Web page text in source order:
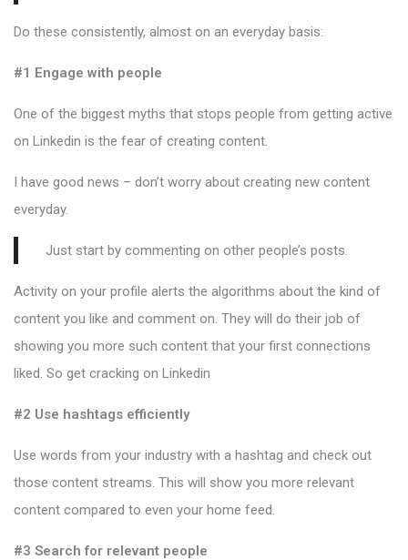
Do these consistently, almost on an everyday basis:
#1 Engage with people
One of the biggest myths that stops people from getting active
on Linkedin is the fear of creating content.
I have good news – don’t worry about creating new content
everyday.
Just start by commenting on other people’s posts.
Activity on your profile alerts the algorithms about the kind of
content you like and comment on. They will do their job of
showing you more such content that your first connections
liked. So get cracking on Linkedin
#2 Use hashtags efficiently
Use words from your industry with a hashtag and check out
those content streams. This will show you more relevant
content compared to even your home feed.
#3 Search for relevant people